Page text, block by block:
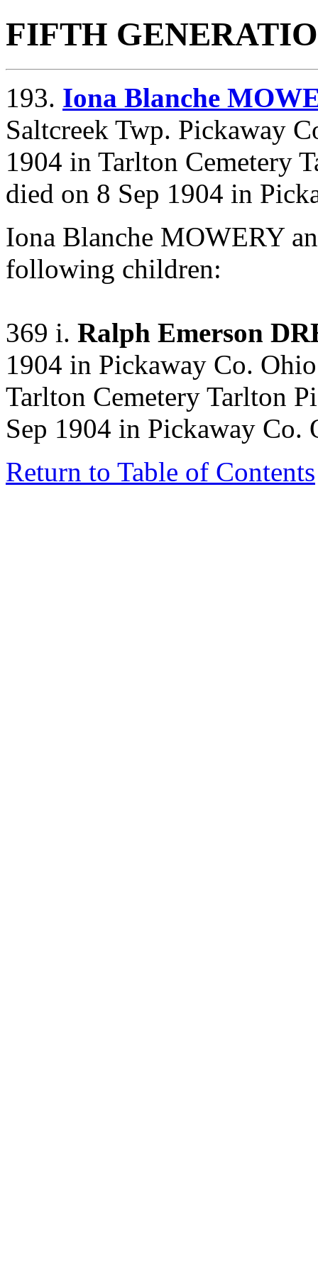
FIFTH
193. Iona Blanche
Saltcreek Twp. Pickaway
1904 in Tarlton Cemetery
died on 8 Sep 1904 in
Iona Blanche MOWERY
following children:
369 i. Ralph Emerson
1904 in Pickaway Co.
Tarlton Cemetery Tarlton
Sep 1904 in Pickaway Co.
Return to Table of Contents